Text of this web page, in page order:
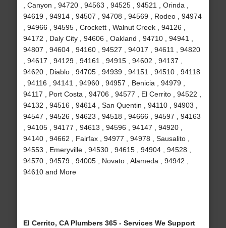
, Canyon , 94720 , 94563 , 94525 , 94521 , Orinda ,
94619 , 94914 , 94507 , 94708 , 94569 , Rodeo , 94974
, 94966 , 94595 , Crockett , Walnut Creek , 94126 ,
94172 , Daly City , 94606 , Oakland , 94710 , 94941 ,
94807 , 94604 , 94160 , 94527 , 94017 , 94611 , 94820
, 94617 , 94129 , 94161 , 94915 , 94602 , 94137 ,
94620 , Diablo , 94705 , 94939 , 94151 , 94510 , 94118
, 94116 , 94141 , 94960 , 94957 , Benicia , 94979 ,
94117 , Port Costa , 94706 , 94577 , El Cerrito , 94522 ,
94132 , 94516 , 94614 , San Quentin , 94110 , 94903 ,
94547 , 94526 , 94623 , 94518 , 94666 , 94597 , 94163
, 94105 , 94177 , 94613 , 94596 , 94147 , 94920 ,
94140 , 94662 , Fairfax , 94977 , 94978 , Sausalito ,
94553 , Emeryville , 94530 , 94615 , 94904 , 94528 ,
94570 , 94579 , 94005 , Novato , Alameda , 94942 ,
94610 and More
El Cerrito, CA Plumbers 365 - Services We Support